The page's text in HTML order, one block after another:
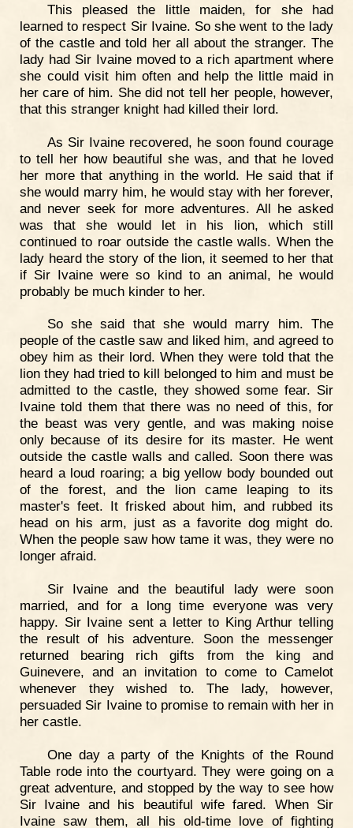
This pleased the little maiden, for she had
learned to respect Sir Ivaine. So she went to the lady
of the castle and told her all about the stranger. The
lady had Sir Ivaine moved to a rich apartment where
she could visit him often and help the little maid in
her care of him. She did not tell her people, however,
that this stranger knight had killed their lord.
As Sir Ivaine recovered, he soon found courage
to tell her how beautiful she was, and that he loved
her more that anything in the world. He said that if
she would marry him, he would stay with her forever,
and never seek for more adventures. All he asked
was that she would let in his lion, which still
continued to roar outside the castle walls. When the
lady heard the story of the lion, it seemed to her that
if Sir Ivaine were so kind to an animal, he would
probably be much kinder to her.
So she said that she would marry him. The
people of the castle saw and liked him, and agreed to
obey him as their lord. When they were told that the
lion they had tried to kill belonged to him and must be
admitted to the castle, they showed some fear. Sir
Ivaine told them that there was no need of this, for
the beast was very gentle, and was making noise
only because of its desire for its master. He went
outside the castle walls and called. Soon there was
heard a loud roaring; a big yellow body bounded out
of the forest, and the lion came leaping to its
master's feet. It frisked about him, and rubbed its
head on his arm, just as a favorite dog might do.
When the people saw how tame it was, they were no
longer afraid.
Sir Ivaine and the beautiful lady were soon
married, and for a long time everyone was very
happy. Sir Ivaine sent a letter to King Arthur telling
the result of his adventure. Soon the messenger
returned bearing rich gifts from the king and
Guinevere, and an invitation to come to Camelot
whenever they wished to. The lady, however,
persuaded Sir Ivaine to promise to remain with her in
her castle.
One day a party of the Knights of the Round
Table rode into the courtyard. They were going on a
great adventure, and stopped by the way to see how
Sir Ivaine and his beautiful wife fared. When Sir
Ivaine saw them, all his old-time love of fighting